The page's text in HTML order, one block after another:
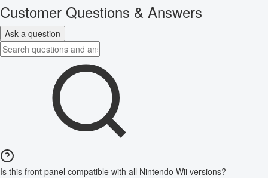
Customer Questions & Answers
Ask a question
Is this front panel compatible with all Nintendo Wii versions?